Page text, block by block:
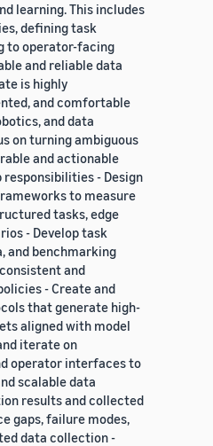
learning. This includes
defining task
to operator-facing
and reliable data
is highly
and comfortable
and data
on turning ambiguous
and actionable
- Design
to measure
tasks, edge
- Develop task
and benchmarking
and
- Create and
that generate high-
aligned with model
iterate on
operator interfaces to
scalable data
results and collected
gaps, failure modes,
data collection -